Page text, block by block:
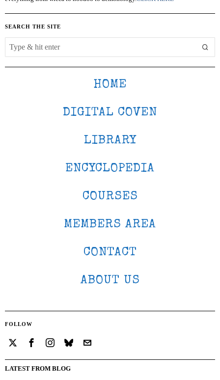
SEARCH THE SITE
HOME
DIGITAL COVEN
LIBRARY
ENCYCLOPEDIA
COURSES
MEMBERS AREA
CONTACT
ABOUT US
FOLLOW
LATEST FROM BLOG